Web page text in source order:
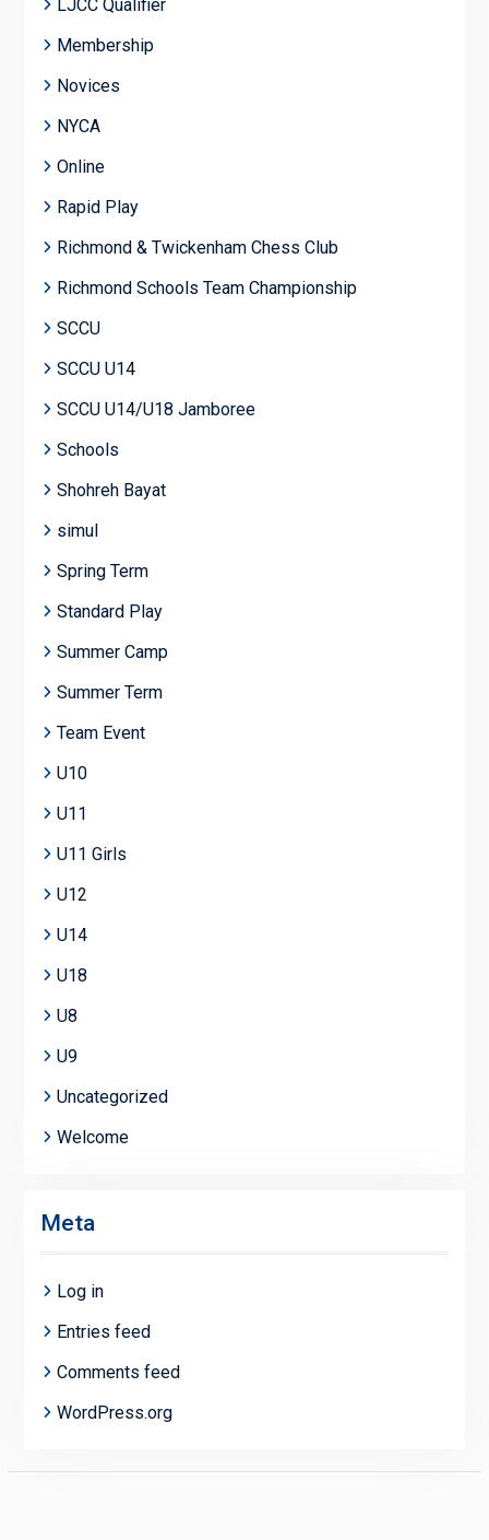
LJCC Qualifier
Membership
Novices
NYCA
Online
Rapid Play
Richmond & Twickenham Chess Club
Richmond Schools Team Championship
SCCU
SCCU U14
SCCU U14/U18 Jamboree
Schools
Shohreh Bayat
simul
Spring Term
Standard Play
Summer Camp
Summer Term
Team Event
U10
U11
U11 Girls
U12
U14
U18
U8
U9
Uncategorized
Welcome
Meta
Log in
Entries feed
Comments feed
WordPress.org